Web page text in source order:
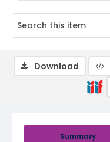
Summary
Download